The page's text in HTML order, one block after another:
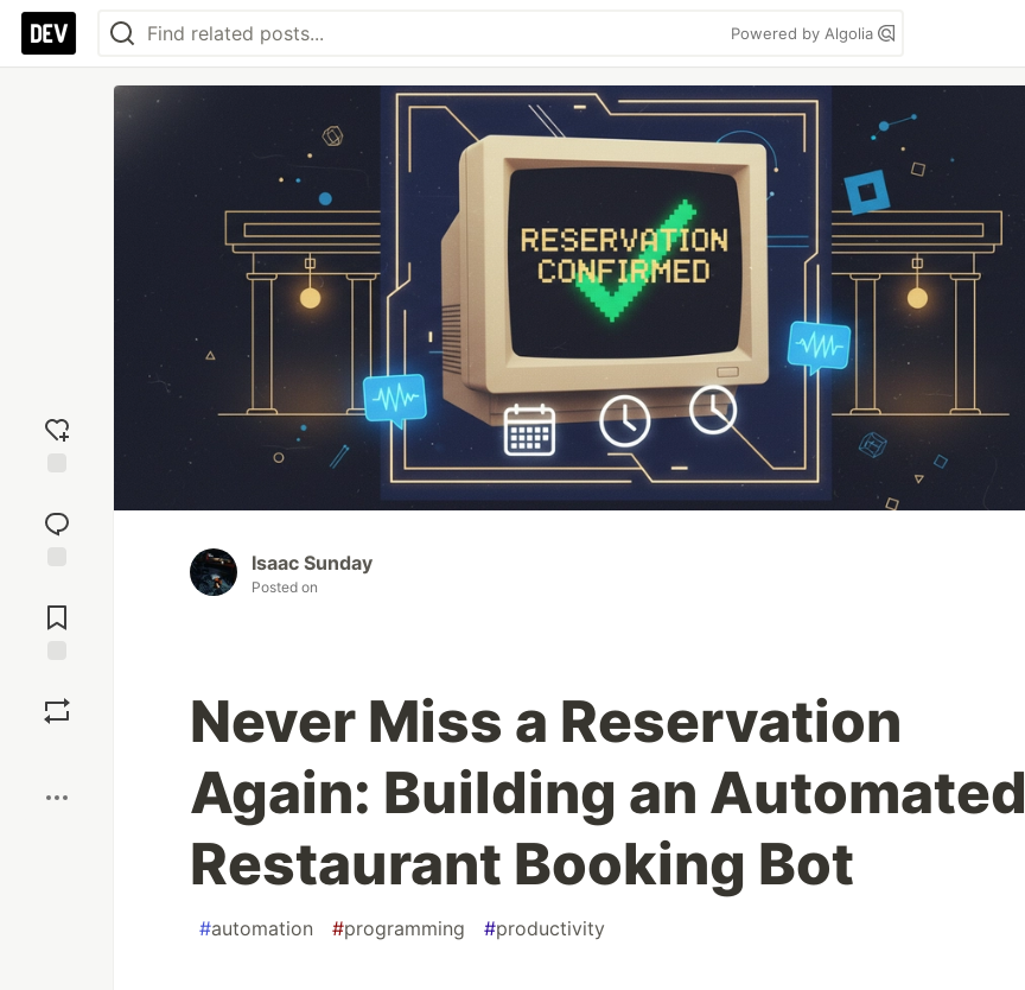
Powered by Algolia
reaction
Comments
Isaac Sunday
Posted on
Never Miss a Reservation
Again: Building an Automated
Restaurant Booking Bot
#automation #programming #productivity